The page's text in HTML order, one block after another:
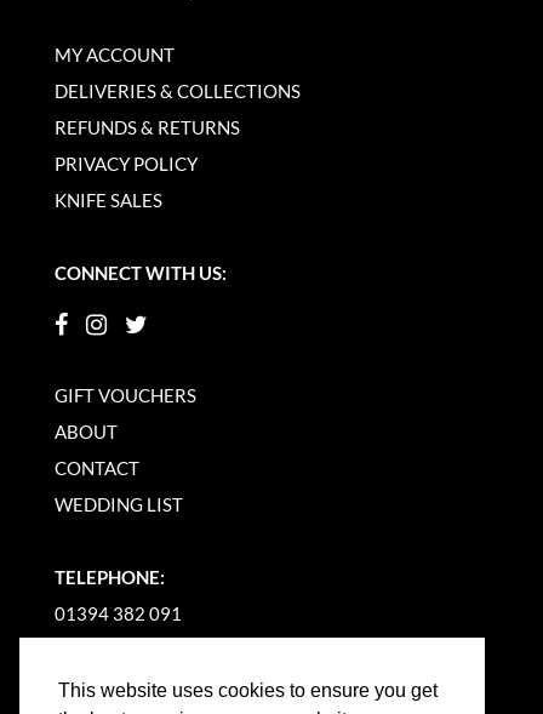
This website uses cookies to ensure you get
MY ACCOUNT
DELIVERIES & COLLECTIONS
REFUNDS & RETURNS
PRIVACY POLICY
KNIFE SALES
CONNECT WITH US:
GIFT VOUCHERS
ABOUT
CONTACT
WEDDING LIST
TELEPHONE:
01394 382 091